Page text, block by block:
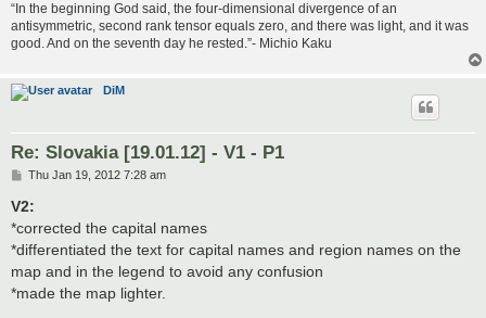
“In the beginning God said, the four-dimensional divergence of an
antisymmetric, second rank tensor equals zero, and there was light, and it was
good. And on the seventh day he rested.”- Michio Kaku
DiM
Re: Slovakia [19.01.12] - V1 - P1
P
s
Thu Jan 19, 2012 7:28 am
V2:
*corrected the capital names
*differentiated the text for capital names and region names on the
map and in the legend to avoid any confusion
*made the map lighter.